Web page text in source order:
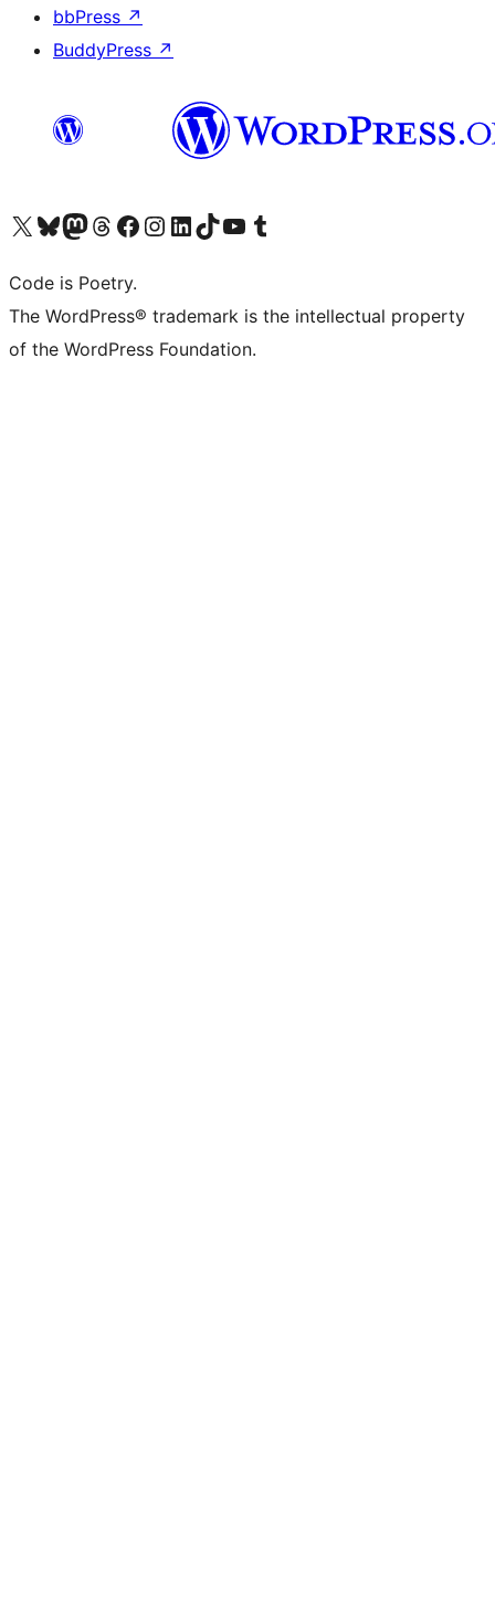
bbPress ↗
BuddyPress ↗
Visit our X (formerly Twitter) account
ഞങ്ങളുടെ ബ്ലൂസ്കൈ അക്കൗണ്ട് സന്ദർശിക്കുക
Visit our Mastodon account
ഞങ്ങളുടെ ത്രെഡ്സ് അക്കൗണ്ട് സന്ദർശിക്കുക
Visit our Facebook page
Visit our Instagram account
Visit our LinkedIn account
ഞങ്ങളുടെ ടിക് ടോക് അക്കൗണ്ട് സന്ദർശിക്കുക
Visit our YouTube channel
ഞങ്ങളുടെ ടംബ്ലർ അക്കൗണ്ട് സന്ദർശിക്കുക
Code is Poetry.
The WordPress® trademark is the intellectual property
of the WordPress Foundation.